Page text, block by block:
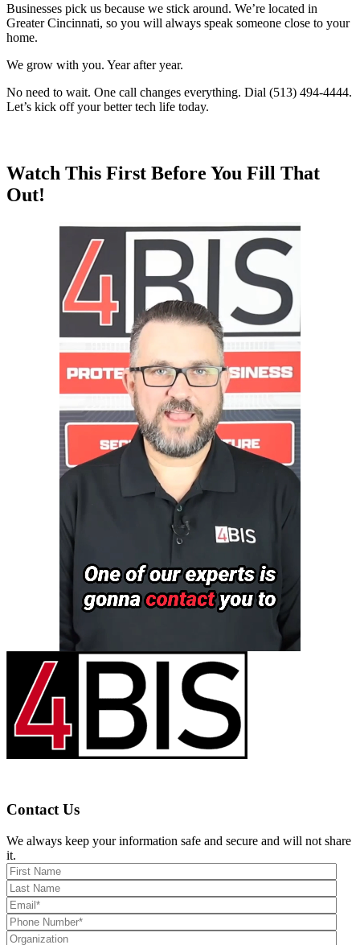
Businesses pick us because we stick around. We’re located in
Greater Cincinnati, so you will always speak someone close to your
home.
We grow with you. Year after year.
No need to wait. One call changes everything. Dial (513) 494-4444.
Let’s kick off your better tech life today.
Watch This First Before You Fill That
Out!
Contact Us
We always keep your information safe and secure and will not share
it.